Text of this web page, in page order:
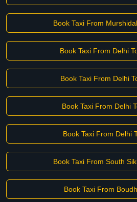
Book Taxi From
Book Taxi From Delhi
Book Taxi From Delhi
Book Taxi From Delhi
Book Taxi From Delhi
Book Taxi From South
Book Taxi From